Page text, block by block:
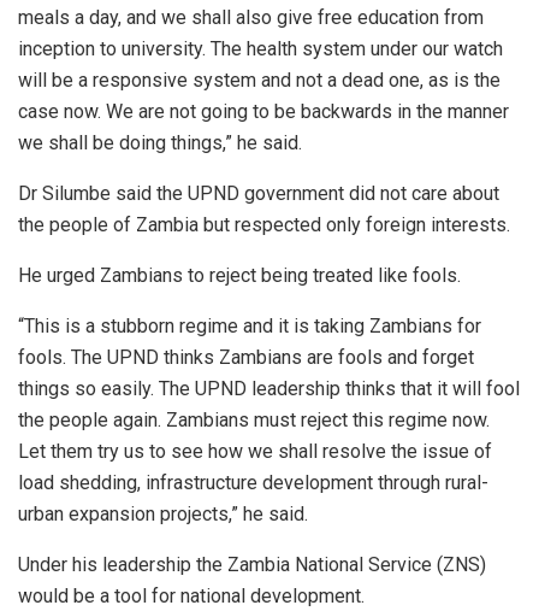
meals a day, and we shall also give free education from
inception to university. The health system under our watch
will be a responsive system and not a dead one, as is the
case now. We are not going to be backwards in the manner
we shall be doing things,” he said.
Dr Silumbe said the UPND government did not care about
the people of Zambia but respected only foreign interests.
He urged Zambians to reject being treated like fools.
“This is a stubborn regime and it is taking Zambians for
fools. The UPND thinks Zambians are fools and forget
things so easily. The UPND leadership thinks that it will fool
the people again. Zambians must reject this regime now.
Let them try us to see how we shall resolve the issue of
load shedding, infrastructure development through rural-
urban expansion projects,” he said.
Under his leadership the Zambia National Service (ZNS)
would be a tool for national development.